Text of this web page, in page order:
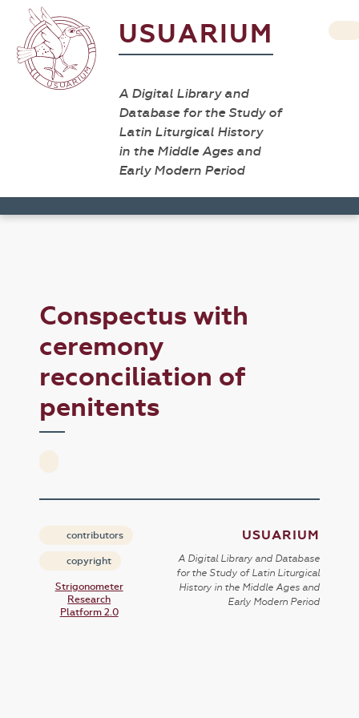
USUARIUM
A Digital Library and
Database for the Study of
Latin Liturgical History
in the Middle Ages and
Early Modern Period
Conspectus with
ceremony
reconciliation of
penitents
contributors
copyright
Strigonometer
Research
Platform 2.0
USUARIUM
A Digital Library and Database
for the Study of Latin Liturgical
History in the Middle Ages and
Early Modern Period